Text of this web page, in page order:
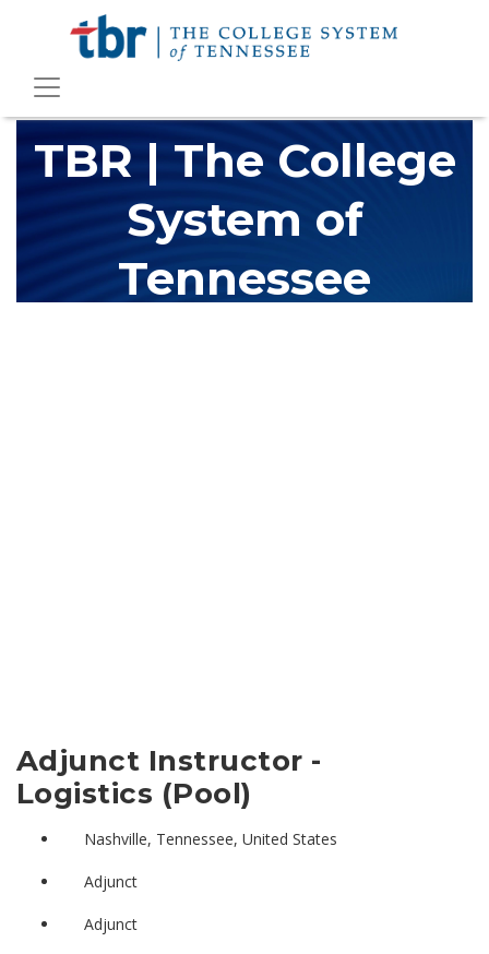
TBR | The College
System of
Tennessee
Adjunct Instructor -
Logistics (Pool)
Nashville, Tennessee, United States
Adjunct
Adjunct